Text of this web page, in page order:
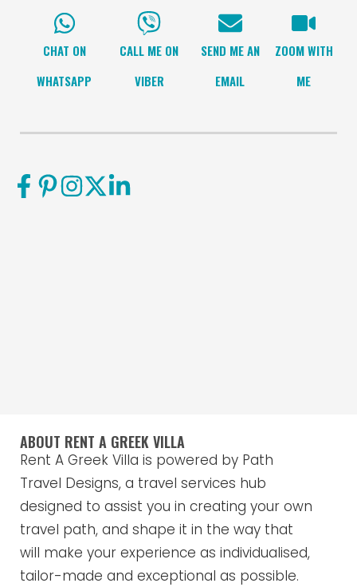
CHAT ON
WHATSAPP
CALL ME ON
VIBER
SEND ME AN
EMAIL
ZOOM WITH
ME
ABOUT RENT A GREEK VILLA
Rent A Greek Villa is powered by Path
Travel Designs, a travel services hub
designed to assist you in creating your own
travel path, and shape it in the way that
will make your experience as individualised,
tailor-made and exceptional as possible.